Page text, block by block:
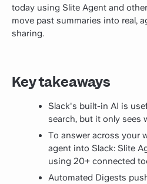
today using Slite Agent and
move past summaries into real,
sharing.
Key takeaways
Slack's built-in AI is
search, but it only sees
To answer across your
agent into Slack: Slite
using 20+ connected
Automated Digests